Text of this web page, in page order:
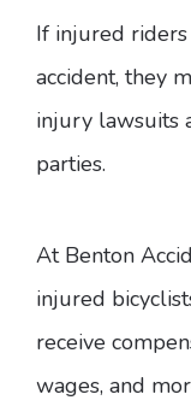
If injured
accident, they
injury lawsuits
parties.
At Benton
injured
receive
wages, and